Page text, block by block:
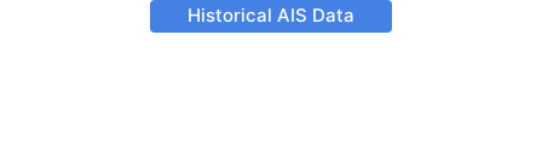
Historical AIS Data